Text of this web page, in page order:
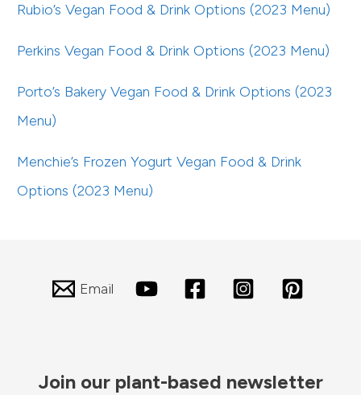
Rubio’s Vegan Food & Drink Options (2023 Menu)
Perkins Vegan Food & Drink Options (2023 Menu)
Porto’s Bakery Vegan Food & Drink Options (2023
Menu)
Menchie’s Frozen Yogurt Vegan Food & Drink
Options (2023 Menu)
Email
Join our plant-based newsletter